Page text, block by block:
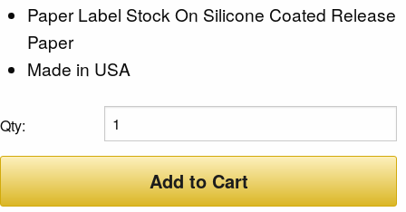
Paper Label Stock On Silicone Coated Release
Paper
Made in USA
Qty:
Add to Cart